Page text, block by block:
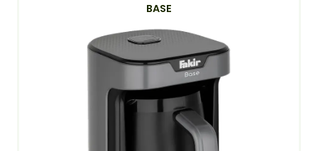
BASE